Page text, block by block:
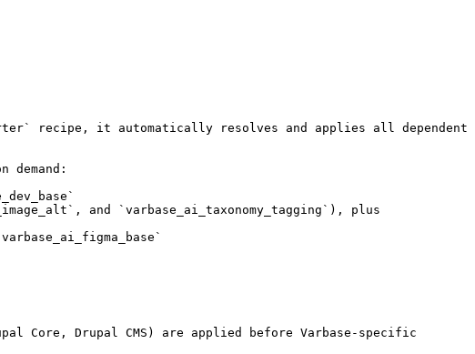
recipe, it automatically resolves and applies all dependent
and `varbase_ai_taxonomy_tagging`), plus
Core, Drupal CMS) are applied before Varbase-specific